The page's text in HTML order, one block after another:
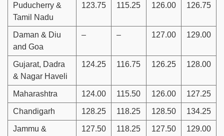
Puducherry &
Tamil Nadu
123.75 115.25 126.00 126.75
Daman & Diu
and Goa
– – 127.00 129.00
Gujarat, Dadra
& Nagar Haveli
124.25 116.75 126.25 128.00
Maharashtra 124.00 115.50 126.00 127.25
Chandigarh 128.25 118.25 128.50 134.25
Jammu &
127.50 118.25 127.50 129.00